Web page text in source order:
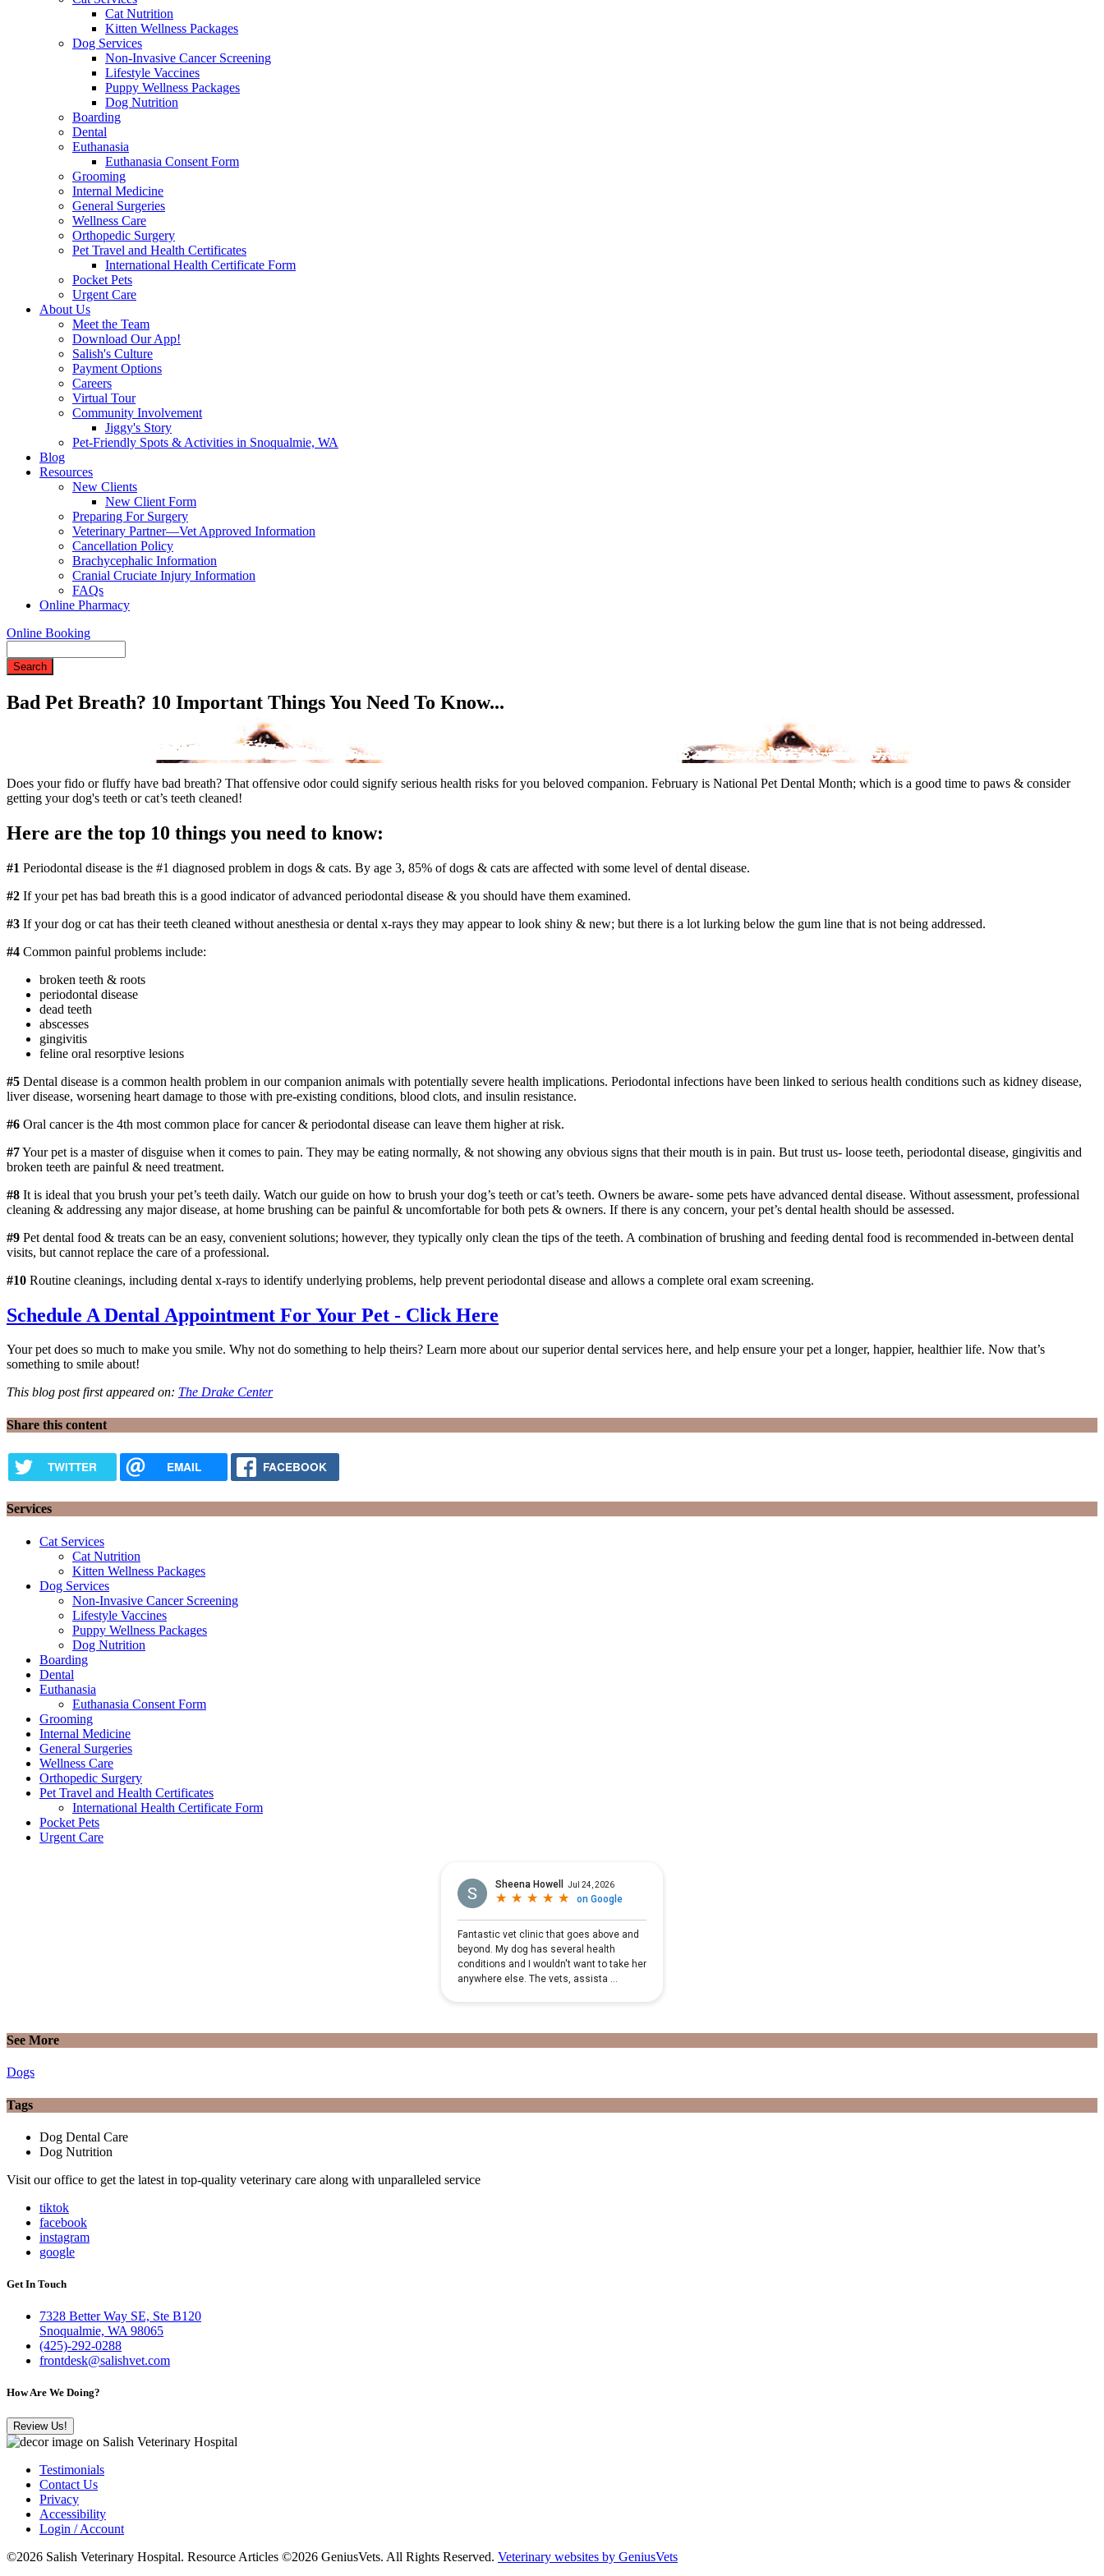
Cat Nutrition
Kitten Wellness Packages
Dog Services
Non-Invasive Cancer Screening
Lifestyle Vaccines
Puppy Wellness Packages
Dog Nutrition
Boarding
Dental
Euthanasia
Euthanasia Consent Form
Grooming
Internal Medicine
General Surgeries
Wellness Care
Orthopedic Surgery
Pet Travel and Health Certificates
International Health Certificate Form
Pocket Pets
Urgent Care
About Us
Meet the Team
Download Our App!
Salish's Culture
Payment Options
Careers
Virtual Tour
Community Involvement
Jiggy's Story
Pet-Friendly Spots & Activities in Snoqualmie, WA
Blog
Resources
New Clients
New Client Form
Preparing For Surgery
Veterinary Partner—Vet Approved Information
Cancellation Policy
Brachycephalic Information
Cranial Cruciate Injury Information
FAQs
Online Pharmacy
Online Booking
Bad Pet Breath? 10 Important Things You Need To Know...
Does your fido or fluffy have bad breath? That offensive odor could signify serious health risks for you beloved companion. February is National Pet Dental Month; which is a good time to paws & consider
getting yourdog's teeth orcat’s teeth cleaned!
Here are the top 10 things you need to know:
#1 Periodontal disease is the #1 diagnosed problem in dogs & cats. By age 3, 85% of dogs & cats are affected with some level of dental disease.
#2 If your pet has bad breath this is a good indicator of advanced periodontal disease & you should have them examined.
#3 If your dog or cat has their teeth cleaned without anesthesia or dental x-rays they may appear to look shiny & new; but there is a lot lurking below the gum line that is not being addressed.
#4 Common painful problems include:
broken teeth & roots
periodontal disease
dead teeth
abscesses
gingivitis
feline oral resorptive lesions
#5 Dental disease is a common health problem in our companion animals with potentially severe health implications. Periodontal infections have been linked to serious health conditions such as kidney disease,
liver disease, worsening heart damage to those with pre-existing conditions, blood clots, and insulin resistance.
#6 Oral cancer is the 4th most common place for cancer & periodontal disease can leave them higher at risk.
#7Your pet is a master of disguise when it comes to pain. They may be eating normally, & not showing any obvious signs that their mouth is in pain. But trust us- loose teeth, periodontal disease, gingivitis and
broken teeth are painful & need treatment.
#8 It is ideal that you brush your pet’s teeth daily. Watch our guide on how to brush your dog’s teeth or cat’s teeth. Owners be aware- some pets have advanced dental disease. Without assessment, professional
cleaning & addressing any major disease, at home brushing can be painful & uncomfortable for both pets & owners. If there is any concern, your pet’s dental health should be assessed.
#9 Pet dental food & treats can be an easy, convenient solutions; however, they typically only clean the tips of the teeth. A combination of brushing and feeding dental food is recommended in-between dental
visits, but cannot replace the care of a professional.
#10 Routine cleanings, including dental x-rays to identify underlying problems, help prevent periodontal disease and allows a complete oral exam screening.
Schedule A Dental Appointment For Your Pet - Click Here
Your pet does so much to make you smile. Why not do something to help theirs? Learn more about our superior dental services here, and help ensure your pet a longer, happier, healthier life. Now that’s
something to smile about!
This blog post first appeared on: The Drake Center
Share this content
TWITTER EMAIL FACEBOOK
Services
Cat Services
Cat Nutrition
Kitten Wellness Packages
Dog Services
Non-Invasive Cancer Screening
Lifestyle Vaccines
Puppy Wellness Packages
Dog Nutrition
Boarding
Dental
Euthanasia
Euthanasia Consent Form
Grooming
Internal Medicine
General Surgeries
Wellness Care
Orthopedic Surgery
Pet Travel and Health Certificates
International Health Certificate Form
Pocket Pets
Urgent Care
See More
Dogs
Tags
Dog Dental Care
Dog Nutrition
Visit our office to get the latest in top-quality veterinary care along with unparalleled service
tiktok
facebook
instagram
google
Get In Touch
7328 Better Way SE, Ste B120
Snoqualmie, WA 98065
(425)-292-0288
frontdesk@salishvet.com
How Are We Doing?
Review Us!
Testimonials
Contact Us
Privacy
Accessibility
Login / Account
©2026 Salish Veterinary Hospital. Resource Articles ©2026 GeniusVets. All Rights Reserved. Veterinary websites by GeniusVets